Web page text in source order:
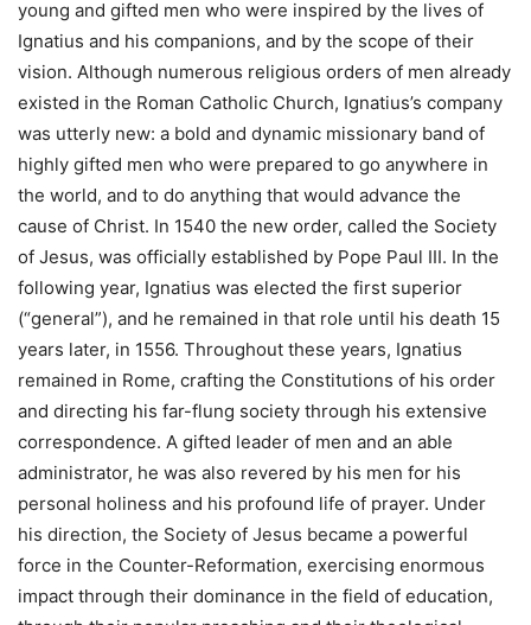
young and gifted men who were inspired by the lives of
Ignatius and his companions, and by the scope of their
vision. Although numerous religious orders of men already
existed in the Roman Catholic Church, Ignatius’s company
was utterly new: a bold and dynamic missionary band of
highly gifted men who were prepared to go anywhere in
the world, and to do anything that would advance the
cause of Christ. In 1540 the new order, called the Society
of Jesus, was officially established by Pope Paul III. In the
following year, Ignatius was elected the first superior
(“general”), and he remained in that role until his death 15
years later, in 1556. Throughout these years, Ignatius
remained in Rome, crafting the Constitutions of his order
and directing his far-flung society through his extensive
correspondence. A gifted leader of men and an able
administrator, he was also revered by his men for his
personal holiness and his profound life of prayer. Under
his direction, the Society of Jesus became a powerful
force in the Counter-Reformation, exercising enormous
impact through their dominance in the field of education,